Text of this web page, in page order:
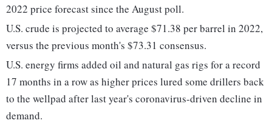
2022 price forecast since the August poll.
U.S. crude is projected to average $71.38 per barrel in 2022,
versus the previous month's $73.31 consensus.
U.S. energy firms added oil and natural gas rigs for a record
17 months in a row as higher prices lured some drillers back
to the wellpad after last year's coronavirus-driven decline in
demand.